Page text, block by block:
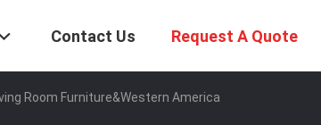
Contact Us Request A Quote
Room Furniture&Western America